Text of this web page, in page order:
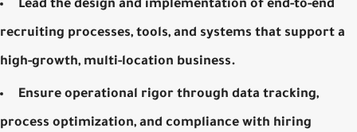
Lead the design and implementation of end-to-end
recruiting processes, tools, and systems that support a
high-growth, multi-location business.
Ensure operational rigor through data tracking,
process optimization, and compliance with hiring